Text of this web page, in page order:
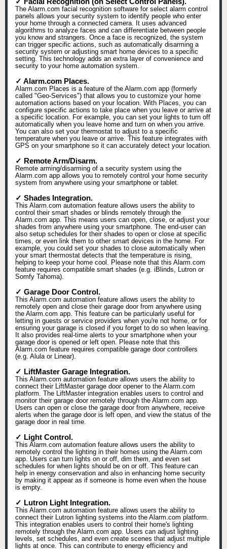
The Alarm.com facial recognition software for select alarm control
panels allows your security system to identify people who enter
your home through a connected camera. It uses advanced
algorithms to analyze faces and can differentiate between people
you know and strangers. Once a face is recognized, the system
can trigger specific actions, such as automatically disarming a
security system or adjusting smart home devices to a specific
setting. This technology adds an extra layer of convenience and
security to your home automation system.
✓ Alarm.com Places.
Alarm.com Places is a feature of the Alarm.com app (formerly
called "Geo-Services") that allows you to customize your home
automation actions based on your location. With Places, you can
configure specific actions to take place when you leave or arrive at
a specific location. For example, you can set your lights to turn off
automatically when you leave home and turn on when you arrive.
You can also set your thermostat to adjust to a specific
temperature when you leave or arrive. This feature integrates with
GPS on your smartphone so it can accurately detect your location.
✓ Remote Arm/Disarm.
Remote arming/disarming of a security system using the
Alarm.com app allows you to remotely control your home security
system from anywhere using your smartphone or tablet.
✓ Shades Integration.
This Alarm.com automation feature allows users the ability to
control their smart shades or blinds remotely through the
Alarm.com app. This means users can open, close, or adjust your
shades from anywhere using your smartphone. The end-user can
also setup schedules for their shades to open or close at specific
times, or even link them to other smart devices in the home. For
example, you could set your shades to close automatically when
your smart thermostat detects that the temperature is rising,
helping to keep your home cool. Please note that this Alarm.com
feature requires compatible smart shades (e.g. iBlinds, Lutron or
Somfy Tahoma).
✓ Garage Door Control.
This Alarm.com automation feature allows users the ability to
remotely open and close their garage door from anywhere using
the Alarm.com app. This feature can be particularly useful for
letting in guests or service providers when you're not home, or for
ensuring your garage is closed if you forget to do so when leaving.
It also provides real-time alerts to your smartphone when your
garage door is opened or left open. Please note that this
Alarm.com feature requires compatible garage door controllers
(e.g. Alula or Linear).
✓ LiftMaster Garage Integration.
This Alarm.com automation feature allows users the ability to
connect their LiftMaster garage door opener to the Alarm.com
platform. The LiftMaster integration enables users to control and
monitor their garage door remotely through the Alarm.com app.
Users can open or close the garage door from anywhere, receive
alerts when the garage door is left open, and view the status of the
garage door in real time.
✓ Light Control.
This Alarm.com automation feature allows users the ability to
remotely control the lighting in their homes using the Alarm.com
app. Users can turn lights on or off, dim them, and even set
schedules for when lights should be on or off. This feature can
help in energy conservation and also in enhancing home security
by making it appear as if someone is home even when the house
is empty.
✓ Lutron Light Integration.
This Alarm.com automation feature allows users the ability to
connect their Lutron lighting systems into the Alarm.com platform.
This integration enables users to control their home's lighting
remotely through the Alarm.com app. Users can adjust lighting
levels, set schedules, and even create scenes that adjust multiple
lights at once. This can contribute to energy efficiency and